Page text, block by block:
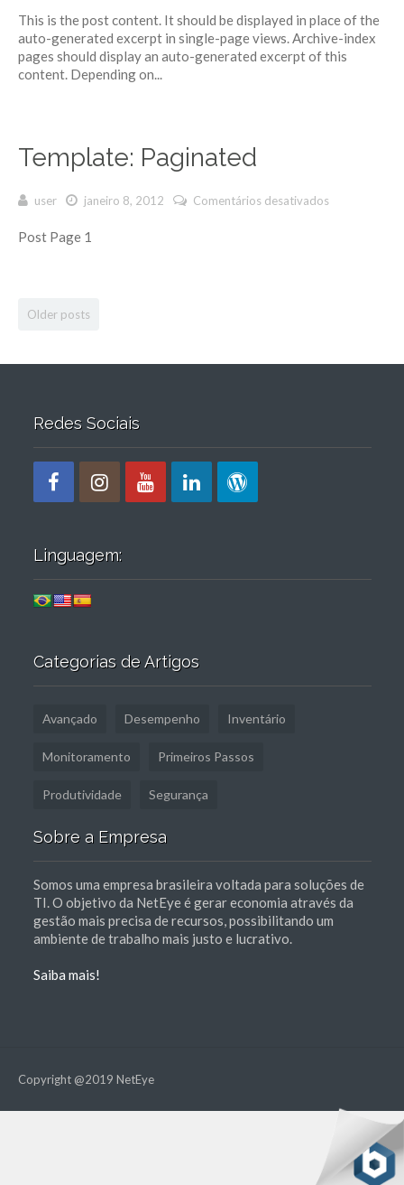
Excerpt
(Generated)
This is the post content. It should be displayed in place of the
auto-generated excerpt in single-page views. Archive-index
pages should display an auto-generated excerpt of this
content. Depending on...
Template: Paginated
user janeiro 8, 2012 Comentários desativados
Post Page 1
Older posts
Redes Sociais
Linguagem:
Categorias de Artigos
Avançado Desempenho Inventário
Monitoramento Primeiros Passos
Produtividade Segurança
Sobre a Empresa
Somos uma empresa brasileira voltada para soluções de
TI. O objetivo da NetEye é gerar economia através da
gestão mais precisa de recursos, possibilitando um
ambiente de trabalho mais justo e lucrativo.
Saiba mais!
Copyright @2019 NetEye